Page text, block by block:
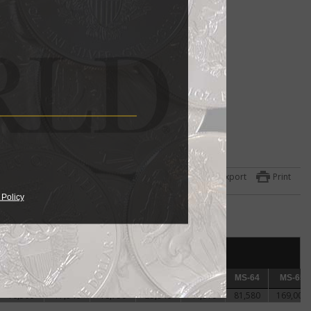
Print
Export
AU-58 MS-60 MS-61 MS-62 MS-63 MS-64 MS-65
AU-58 MS-60 MS-61 MS-62 MS-63 MS-64
MS-65
16,560 17,940 18,750 25,940 44,810 81,580 169,000